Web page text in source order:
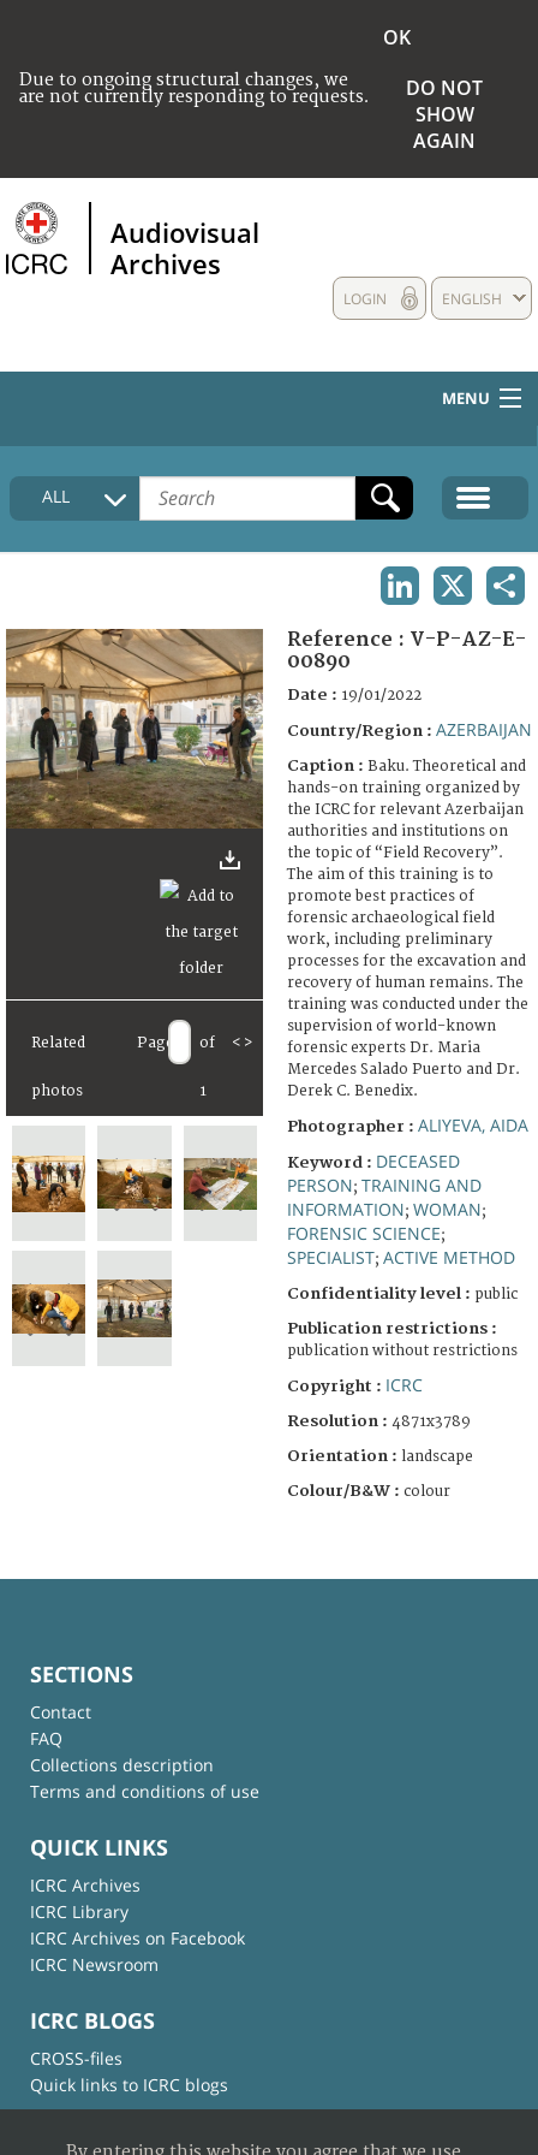
Due to ongoing structural changes, we
are not currently responding to requests.
OK
DO NOT
SHOW
AGAIN
Audiovisual
Archives
ENGLISH
LOGIN
MENU
HOME
COLLECTIONS DESCRIPTION
FAQ
ALL
Related
photos
Page of
1
< >
Reference : V-P-AZ-E-
00890
Date : 19/01/2022
Country/Region : AZERBAIJAN
Caption : Baku. Theoretical and
hands-on training organized by
the ICRC for relevant Azerbaijan
authorities and institutions on
the topic of “Field Recovery”.
The aim of this training is to
promote best practices of
forensic archaeological field
work, including preliminary
processes for the excavation and
recovery of human remains. The
training was conducted under the
supervision of world-known
forensic experts Dr. Maria
Mercedes Salado Puerto and Dr.
Derek C. Benedix.
Photographer : ALIYEVA, AIDA
Keyword : DECEASED
PERSON; TRAINING AND
INFORMATION; WOMAN;
FORENSIC SCIENCE;
SPECIALIST; ACTIVE METHOD
Confidentiality level : public
Publication restrictions :
publication without restrictions
Copyright : ICRC
Resolution : 4871x3789
Orientation : landscape
Colour/B&W : colour
SECTIONS
Contact
FAQ
Collections description
Terms and conditions of use
QUICK LINKS
ICRC Archives
ICRC Library
ICRC Archives on Facebook
ICRC Newsroom
ICRC BLOGS
CROSS-files
Quick links to ICRC blogs